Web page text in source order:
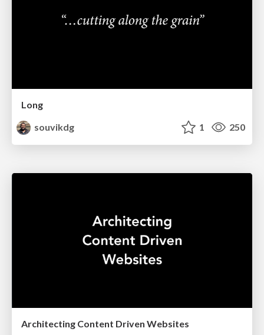
Long
souvikdg
1 250
Architecting Content Driven Websites